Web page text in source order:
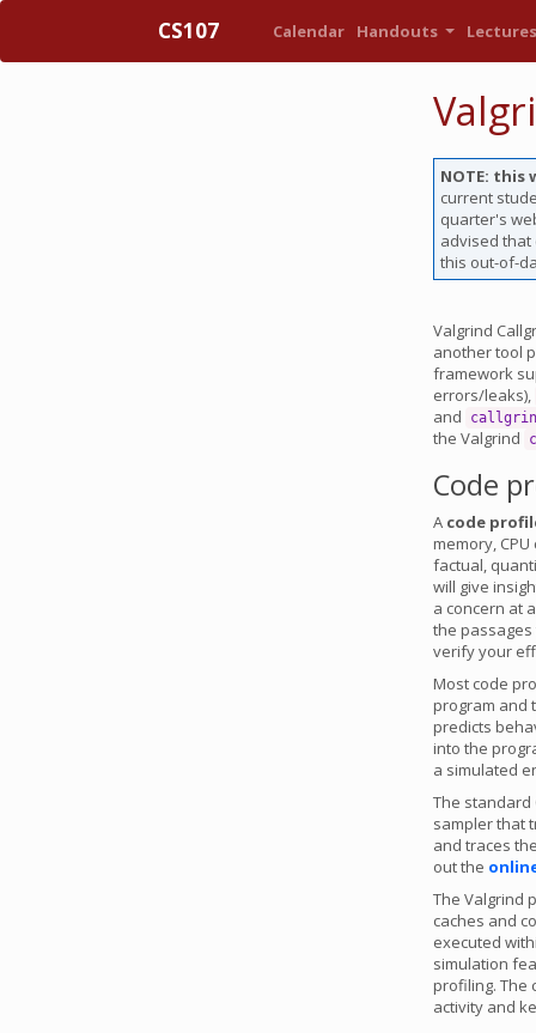
CS107 Calendar Handouts Lectures
NOTE: this
current
quarter's
advised that
this out-of-
Valgrind
another tool
framework
errors/leaks),
and
the Valgrind
Code
A code
memory,
factual,
will give
a concern at
the
verify your
Most code
program and
predicts
into the
a simulated
The standard
sampler that
and traces
out the
The Valgrind
caches and
executed
simulation
profiling. The
activity and